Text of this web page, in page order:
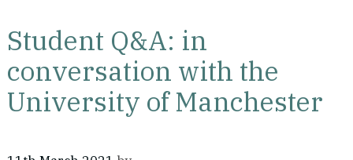
Student Q&A: in
conversation with the
University of Manchester